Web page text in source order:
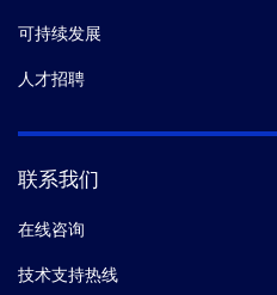
可持续发展
人才招聘
联系我们
在线咨询
技术支持热线